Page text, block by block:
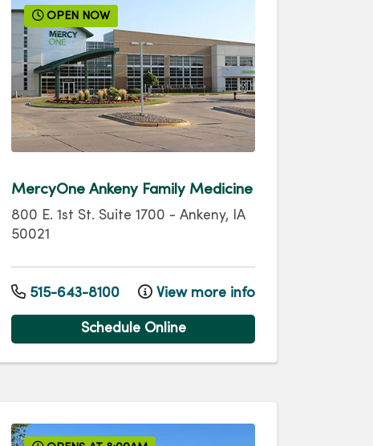
OPEN NOW
MercyOne Ankeny Family Medicine
800 E. 1st St. Suite 1700 - Ankeny,
IA
50021
515-643-8100 View more info
Schedule Online